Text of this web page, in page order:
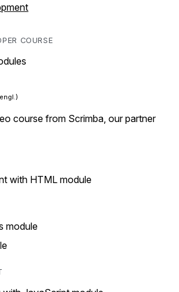
COURSE
course from Scrimba, our partner
with HTML module
module